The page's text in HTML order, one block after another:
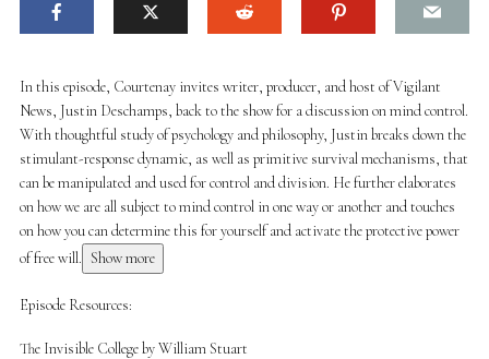
In this episode, Courtenay invites writer, producer, and host of Vigilant
News, Justin Deschamps, back to the show for a discussion on mind control.
With thoughtful study of psychology and philosophy, Justin breaks down the
stimulant-response dynamic, as well as primitive survival mechanisms, that
can be manipulated and used for control and division. He further elaborates
on how we are all subject to mind control in one way or another and touches
on how you can determine this for yourself and activate the protective power
of free will. Show more
Episode Resources:
The Invisible College by William Stuart